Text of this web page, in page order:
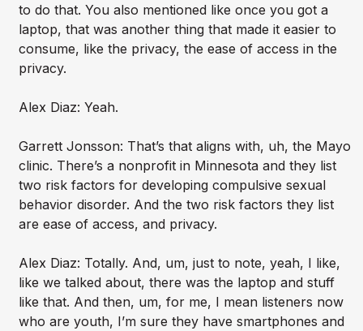
to do that. You also mentioned like once you got a
laptop, that was another thing that made it easier to
consume, like the privacy, the ease of access in the
privacy.
Alex Diaz: Yeah.
Garrett Jonsson: That’s that aligns with, uh, the Mayo
clinic. There’s a nonprofit in Minnesota and they list
two risk factors for developing compulsive sexual
behavior disorder. And the two risk factors they list
are ease of access, and privacy.
Alex Diaz: Totally. And, um, just to note, yeah, I like,
like we talked about, there was the laptop and stuff
like that. And then, um, for me, I mean listeners now
who are youth, I’m sure they have smartphones and